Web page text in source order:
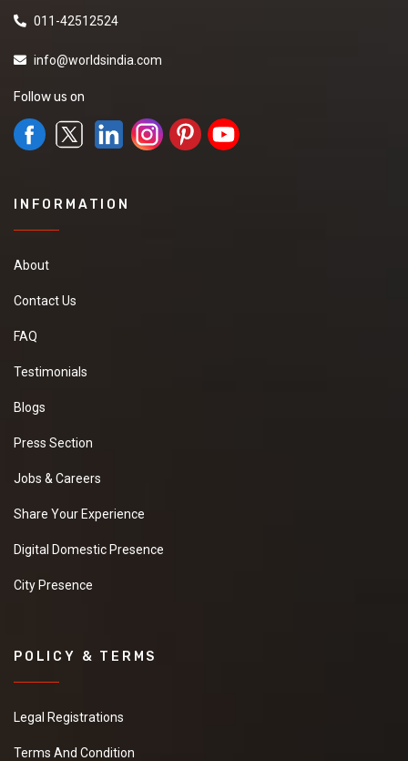
011-42512524
info@worldsindia.com
Follow us on
INFORMATION
About
Contact Us
FAQ
Testimonials
Blogs
Press Section
Jobs & Careers
Share Your Experience
Digital Domestic Presence
City Presence
POLICY & TERMS
Legal Registrations
Terms And Condition